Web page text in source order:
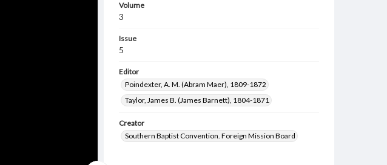
Volume
3
Issue
5
Editor
Poindexter, A. M. (Abram Maer), 1809-1872
Taylor, James B. (James Barnett), 1804-1871
Creator
Southern Baptist Convention. Foreign Mission Board